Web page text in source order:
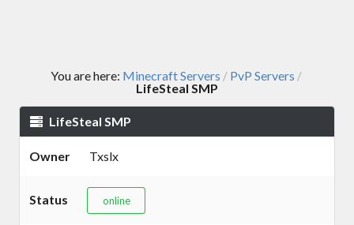
You are here: Minecraft Servers / PvP Servers /
LifeSteal SMP
LifeSteal SMP
Owner Txslx
Status online